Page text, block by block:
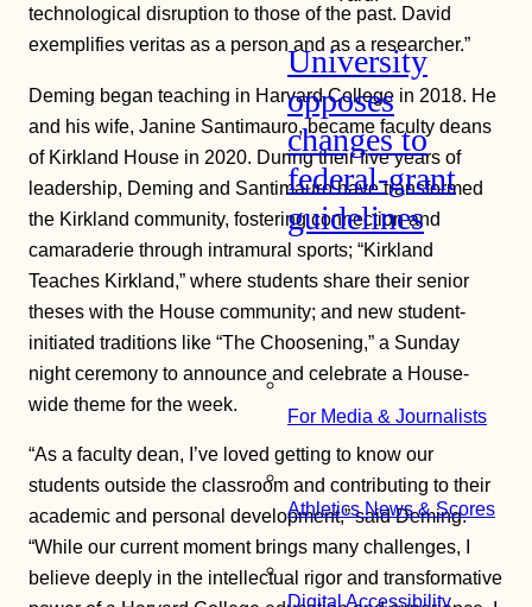
University
opposes
changes to
federal-grant
guidelines
For Media & Journalists
Athletics News & Scores
Digital Accessibility
technological disruption to those of the past. David
exemplifies veritas as a person and as a researcher.”
Deming began teaching in Harvard College in 2018. He
and his wife, Janine Santimauro, became faculty deans
of Kirkland House in 2020. During their five years of
leadership, Deming and Santimauro have transformed
the Kirkland community, fostering connection and
camaraderie through intramural sports; “Kirkland
Teaches Kirkland,” where students share their senior
theses with the House community; and new student-
initiated traditions like “The Choosening,” a Sunday
night ceremony to announce and celebrate a House-
wide theme for the week.
“As a faculty dean, I’ve loved getting to know our
students outside the classroom and contributing to their
academic and personal development,” said Deming.
“While our current moment brings many challenges, I
believe deeply in the intellectual rigor and transformative